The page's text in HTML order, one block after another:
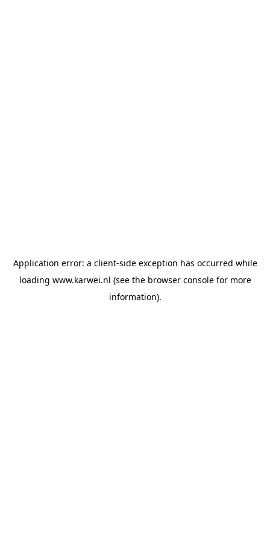
Application error: a client-side exception has occurred while
loading www.karwei.nl (see the browser consolefor more
information).